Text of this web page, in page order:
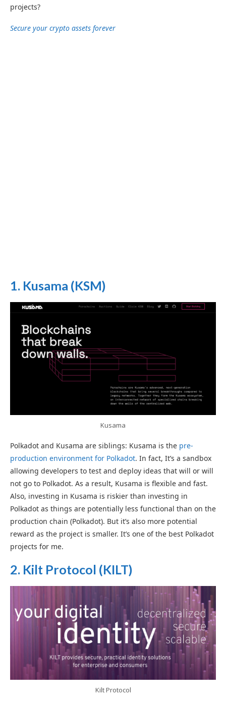
projects?
Secure your crypto assets forever
1. Kusama (KSM)
Kusama
Polkadot and Kusama are siblings: Kusama is the pre-
production environment for Polkadot. In fact, It’s a sandbox
allowing developers to test and deploy ideas that will or will
not go to Polkadot. As a result, Kusama is flexible and fast.
Also, investing in Kusama is riskier than investing in
Polkadot as things are potentially less functional than on the
production chain (Polkadot). But it’s also more potential
reward as the project is smaller. It’s one of the best Polkadot
projects for me.
2. Kilt Protocol (KILT)
Kilt Protocol